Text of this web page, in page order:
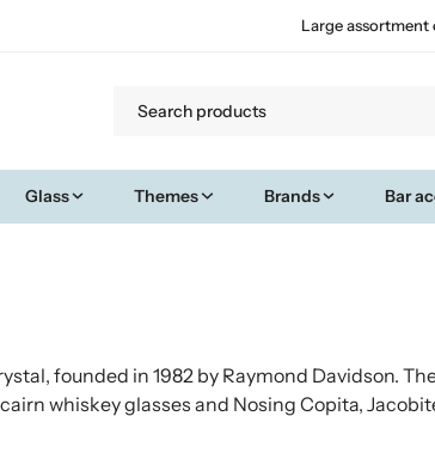
Large assortment
Glass Themes Brands Bar
founded in 1982 by Raymond Davidson.
whiskey glasses and Nosing Copita,